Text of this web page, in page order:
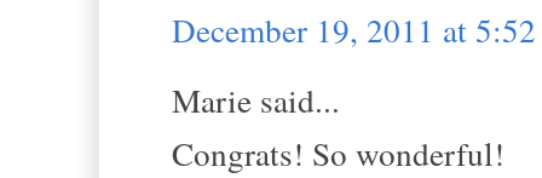
December 19, 2011 at
Marie said...
Congrats! So wonderful!